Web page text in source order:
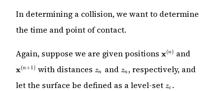
In determining a collision, we want to determine
the time and point of contact.
Again, suppose we are given positions x(n) and
x(n+1) with distances zn and zn , respectively, and
let the surface be defined as a level-set zc .